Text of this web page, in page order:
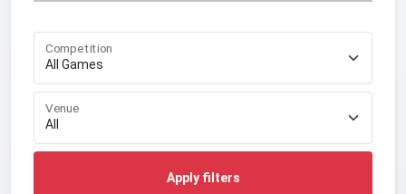
Competition
Venue
Apply filters